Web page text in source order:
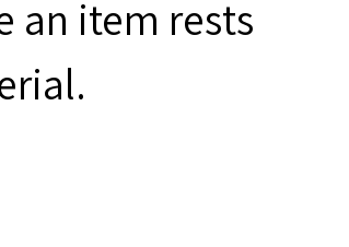
an item rests